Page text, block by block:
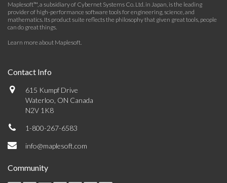
Maplesoft™, a subsidiary of Cybernet Systems Co. Ltd. in Japan, is the leading
provider of high-performance software tools for engineering, science, and
mathematics. Its product suite reflects the philosophy that given great tools, people
can do great things.
Learn more about Maplesoft.
Contact Info
615 Kumpf Drive
Waterloo, ON Canada
N2V 1K8
1-800-267-6583
info@maplesoft.com
Community